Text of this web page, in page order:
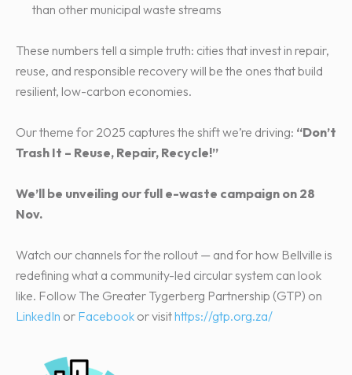
than other municipal waste streams
These numbers tell a simple truth: cities that invest in repair,
reuse, and responsible recovery will be the ones that build
resilient, low-carbon economies.
Our theme for 2025 captures the shift we’re driving: “Don’t
Trash It – Reuse, Repair, Recycle!”
We’ll be unveiling our full e-waste campaign on 28
Nov.
Watch our channels for the rollout — and for how Bellville is
redefining what a community-led circular system can look
like. Follow The Greater Tygerberg Partnership (GTP) on
LinkedIn or Facebook or visithttps://gtp.org.za/